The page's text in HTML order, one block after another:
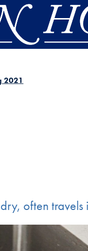
2021
often